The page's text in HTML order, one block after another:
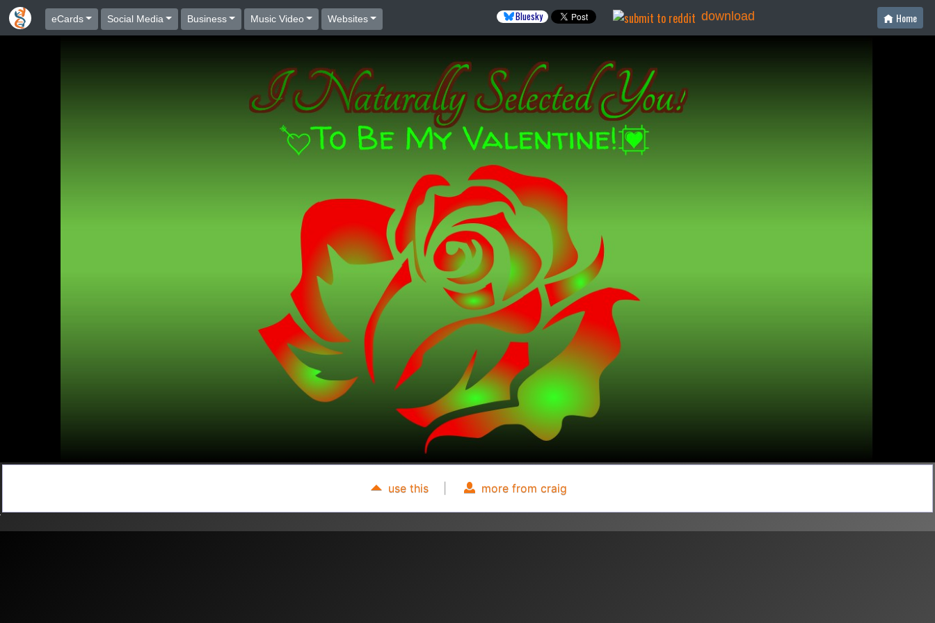
eCards Social Media Business Music Video Websites Bluesky download Home
use this more from craig